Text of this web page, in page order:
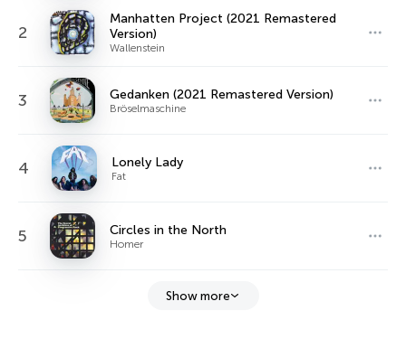
2
Manhatten Project (2021 Remastered
Version)
Wallenstein
3 Gedanken (2021 Remastered Version)
Bröselmaschine
4 Lonely Lady
Fat
5 Circles in the North
Homer
Show more